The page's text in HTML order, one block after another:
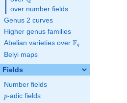
over number fields
Genus 2 curves
Higher genus families
Abelian varieties over \F_{q}
Fq
Belyi maps
Fields
Number fields
p
p-adic fields